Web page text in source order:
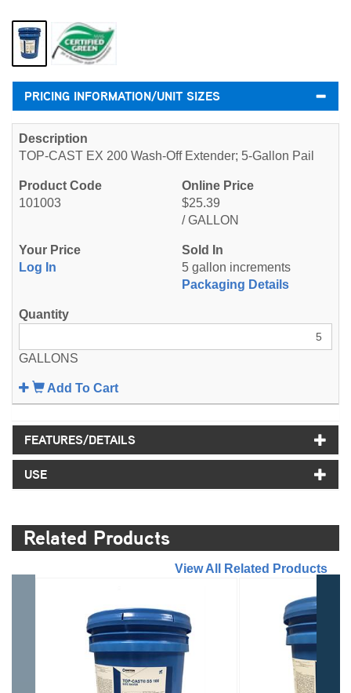
PRICING INFORMATION/UNIT SIZES
101003
TOP-CAST EX 200 Wash-Off Extender; 5-Gallon Pail
$25.39
/ GALLON
Log In
5 gallon increments
Packaging Details
GALLONS
Add To Cart
FEATURES/DETAILS
USE
Related Products
View All Related Products